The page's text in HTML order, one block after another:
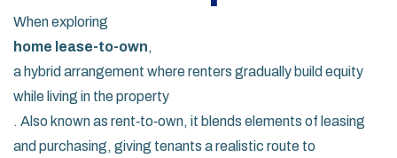
When exploring
home lease-to-own,
a hybrid arrangement where renters gradually build equity
while living in the property
. Also known as rent‑to‑own, it blends elements of leasing
and purchasing, giving tenants a realistic route to